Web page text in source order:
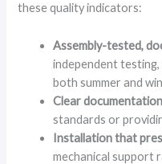
these quality indicators:
Assembly-tested,
independent
both summer and
Clear documentation
standards or
Installation that
mechanical support